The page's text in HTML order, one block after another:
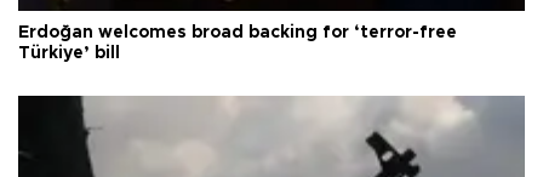
Erdoğan welcomes broad backing for ‘terror-free
Türkiye’ bill